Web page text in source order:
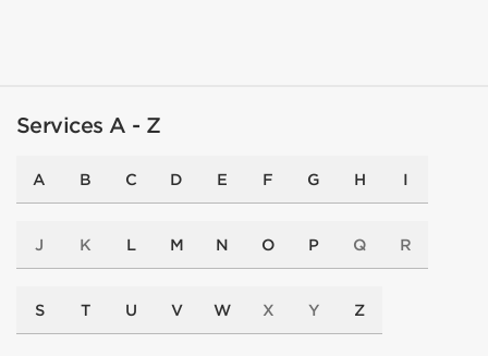
Services A - Z
A B C D E F G H I
J K L M N O P Q R
S T U V W X Y Z